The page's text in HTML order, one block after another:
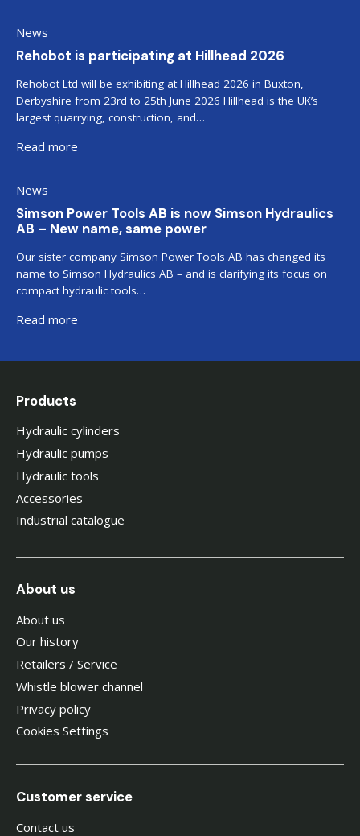
News
Rehobot is participating at Hillhead 2026
Rehobot Ltd will be exhibiting at Hillhead 2026 in Buxton,
Derbyshire from 23rd to 25th June 2026 Hillhead is the UK’s
largest quarrying, construction, and…
Read more
News
Simson Power Tools AB is now Simson Hydraulics
AB – New name, same power
Our sister company Simson Power Tools AB has changed its
name to Simson Hydraulics AB – and is clarifying its focus on
compact hydraulic tools…
Read more
Products
Hydraulic cylinders
Hydraulic pumps
Hydraulic tools
Accessories
Industrial catalogue
About us
About us
Our history
Retailers / Service
Whistle blower channel
Privacy policy
Cookies Settings
Customer service
Contact us